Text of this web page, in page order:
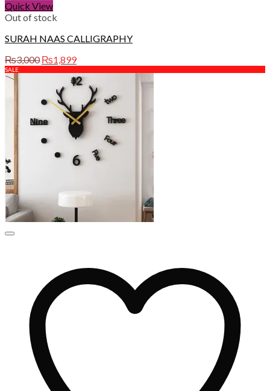
Quick View
Out of stock
SURAH NAAS CALLIGRAPHY
₨3,000 Original
price
₨3,000.
₨1,899Current
price
is:
₨1,899.
SALE